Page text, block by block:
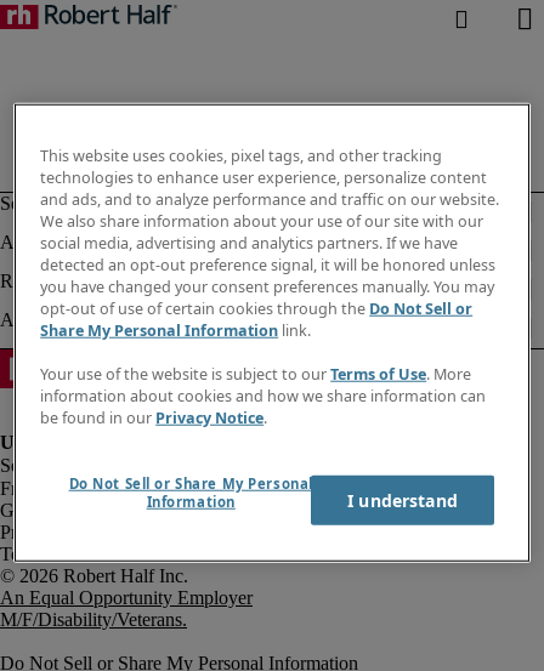
Fraud Alert
Government Notice
Privacy Notice
Terms of Use
An Equal Opportunity Employer
M/F/Disability/Veterans.
Do Not Sell or Share My Personal Information
This website uses cookies, pixel tags, and other tracking
technologies to enhance user experience, personalize content
and ads, and to analyze performance and traffic on our website.
We also share information about your use of our site with our
social media, advertising and analytics partners. If we have
detected an opt-out preference signal, it will be honored unless
you have changed your consent preferences manually. You may
opt-out of use of certain cookies through the Do Not Sell or
Share My Personal Information link.
Your use of the website is subject to ourTerms of Use. More
information about cookies and how we share information can
be found in our Privacy Notice.
Do Not Sell or Share My Personal
Information
I understand